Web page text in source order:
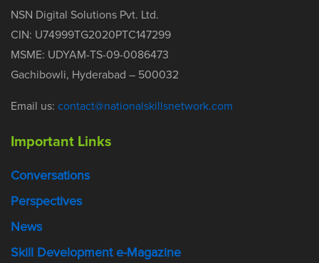
NSN Digital Solutions Pvt. Ltd.
CIN: U74999TG2020PTC147299
MSME: UDYAM-TS-09-0086473
Gachibowli, Hyderabad – 500032
Email us: contact@nationalskillsnetwork.com
Important Links
Conversations
Perspectives
News
Skill Development e-Magazine